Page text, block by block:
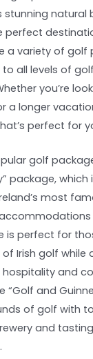
stunning natural
perfect
a variety of golf
all levels of
you’re
a longer
perfect for
golf
package,
most
is perfect for
Irish golf while
hospitality and
“Golf and
of golf with
and